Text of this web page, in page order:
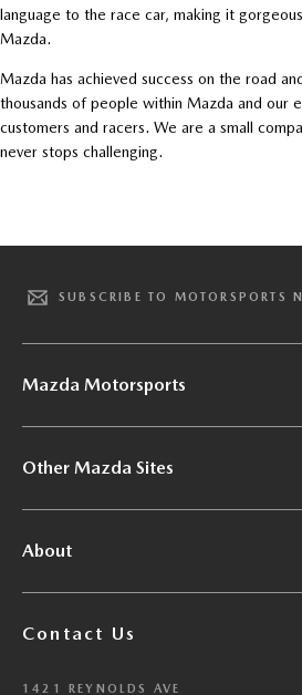
language to the race car, making it
Mazda.
Mazda has achieved success on the road
thousands of people within Mazda and our
customers and racers. We are a small
never stops challenging.
SUBSCRIBE TO MOTORSPORTS
Mazda Motorsports
Other Mazda Sites
About
Contact Us
1421 REYNOLDS AVE